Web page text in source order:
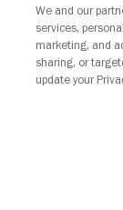
We and our
services,
marketing, and
sharing, or
update your